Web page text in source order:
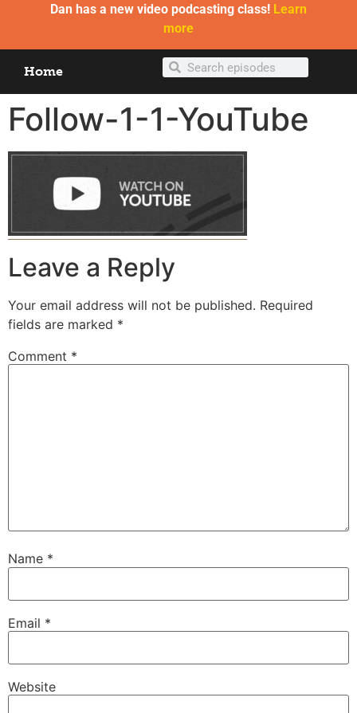
Dan has a new video podcasting class! Learn
more
Home
Follow-1-1-YouTube
Leave a Reply
Your email address will not be published. Required
fields are marked *
Comment *
Name *
Email *
Website